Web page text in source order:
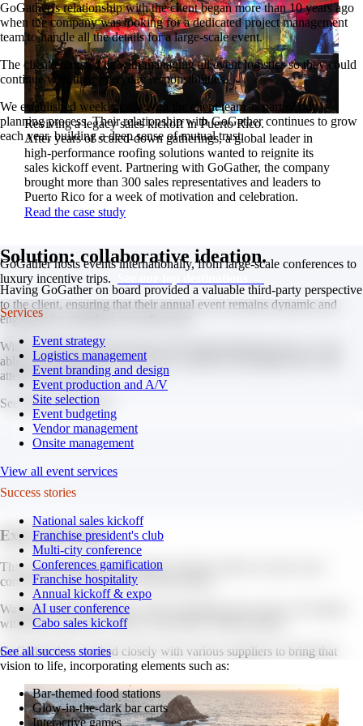
Reviving a legacy sales kickoff in Puerto Rico.
After years of scaled-down gatherings, a global leader in
high-performance roofing solutions wanted to reignite its
sales kickoff event. Partnering with GoGather, the company
brought more than 300 sales representatives and leaders to
Puerto Rico for a week of motivation and celebration.
Read the case study
GoGather hosts events internationally, from large-scale conferences to
luxury incentive trips.
Services
Event strategy
Logistics management
Event branding and design
Event production and A/V
Site selection
Event budgeting
Vendor management
Onsite management
View all event services
Success stories
National sales kickoff
Franchise president's club
Multi-city conference
Conferences gamification
Franchise hospitality
Annual kickoff & expo
AI user conference
Cabo sales kickoff
See all success stories
GoGather’s relationship with the client began more than 10 years ago
when the company was looking for a dedicated project management
team to handle all the details for a large-scale event.
The client entrusted us with managing all event logistics so they could
continue with their everyday responsibilities.
We established weekly calls with the client team as part of our
planning process. Their relationship with GoGather continues to grow
each year, building a deep sense of mutual trust.
Solution: collaborative ideation.
Having GoGather on board provided a valuable third-party perspective
to the client, ensuring that their annual event remains dynamic and
engaging for attendees year after year.
With GoGather involved early in the brainstorming process, we are
able to offer out-of-the-box ideas to enhance the program flow and
attendee experience.
See those ideas below.
Expo after dark.
This year, GoGather collaborated with the client to create a new
concept for their attendee welcome dinner.
Wanting a fresh experience, their marketing team came to GoGather
with their vision for a “glow-in-the-dark” themed dinner.
GoGather then worked closely with various suppliers to bring that
vision to life, incorporating elements such as:
Bar-themed food stations
Glow-in-the-dark bar carts
Interactive games